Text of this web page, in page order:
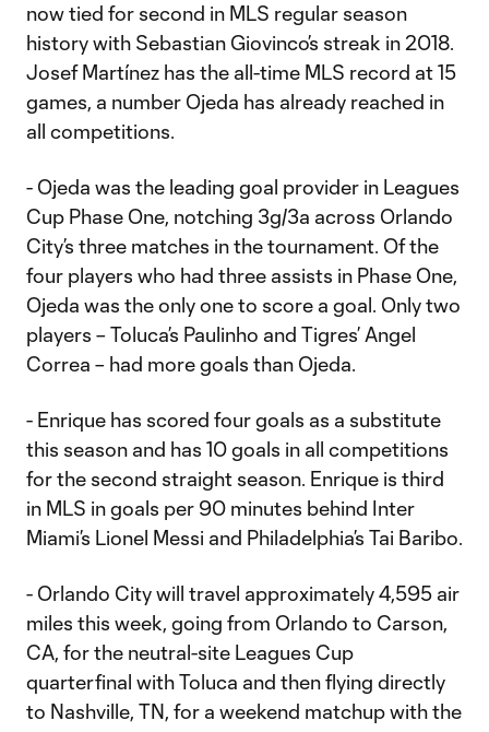
now tied for second in MLS regular season
history with Sebastian Giovinco’s streak in 2018.
Josef Martínez has the all-time MLS record at 15
games, a number Ojeda has already reached in
all competitions.
- Ojeda was the leading goal provider in Leagues
Cup Phase One, notching 3g/3a across Orlando
City’s three matches in the tournament. Of the
four players who had three assists in Phase One,
Ojeda was the only one to score a goal. Only two
players – Toluca’s Paulinho and Tigres’ Angel
Correa – had more goals than Ojeda.
- Enrique has scored four goals as a substitute
this season and has 10 goals in all competitions
for the second straight season. Enrique is third
in MLS in goals per 90 minutes behind Inter
Miami’s Lionel Messi and Philadelphia’s Tai Baribo.
- Orlando City will travel approximately 4,595 air
miles this week, going from Orlando to Carson,
CA, for the neutral-site Leagues Cup
quarterfinal with Toluca and then flying directly
to Nashville, TN, for a weekend matchup with the